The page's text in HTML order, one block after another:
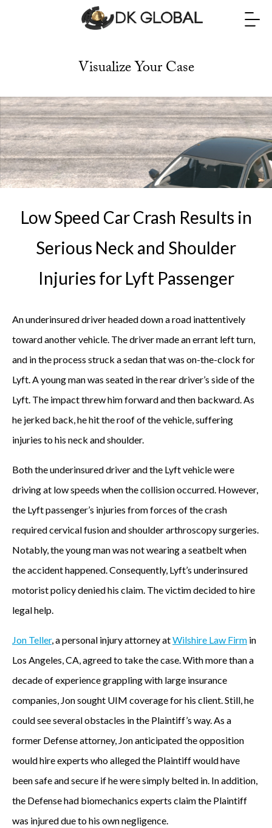
Visualize Your Case
Low Speed Car Crash Results in
Serious Neck and Shoulder
Injuries for Lyft Passenger
An underinsured driver headed down a road inattentively
toward another vehicle. The driver made an errant left turn,
and in the process struck a sedan that was on-the-clock for
Lyft. A young man was seated in the rear driver’s side of the
Lyft. The impact threw him forward and then backward. As
he jerked back, he hit the roof of the vehicle, suffering
injuries to his neck and shoulder.
Both the underinsured driver and the Lyft vehicle were
driving at low speeds when the collision occurred. However,
the Lyft passenger’s injuries from forces of the crash
required cervical fusion and shoulder arthroscopy surgeries.
Notably, the young man was not wearing a seatbelt when
the accident happened. Consequently, Lyft’s underinsured
motorist policy denied his claim. The victim decided to hire
legal help.
Jon Teller, a personal injury attorney atWilshire Law Firm in
Los Angeles, CA, agreed to take the case. With more than a
decade of experience grappling with large insurance
companies, Jon sought UIM coverage for his client. Still, he
could see several obstacles in the Plaintiff’s way. As a
former Defense attorney, Jon anticipated the opposition
would hire experts who alleged the Plaintiff would have
been safe and secure if he were simply belted in. In addition,
the Defense had biomechanics experts claim the Plaintiff
was injured due to his own negligence.